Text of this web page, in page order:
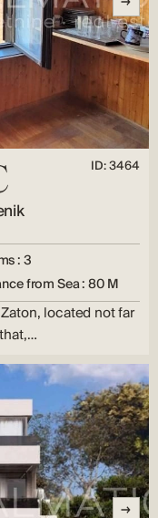
ID: 3464
: 3
from Sea : 80 M
located not far